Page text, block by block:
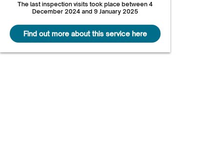
The last inspection visits took place between 4
December 2024 and 9 January 2025
Find out more about this service here